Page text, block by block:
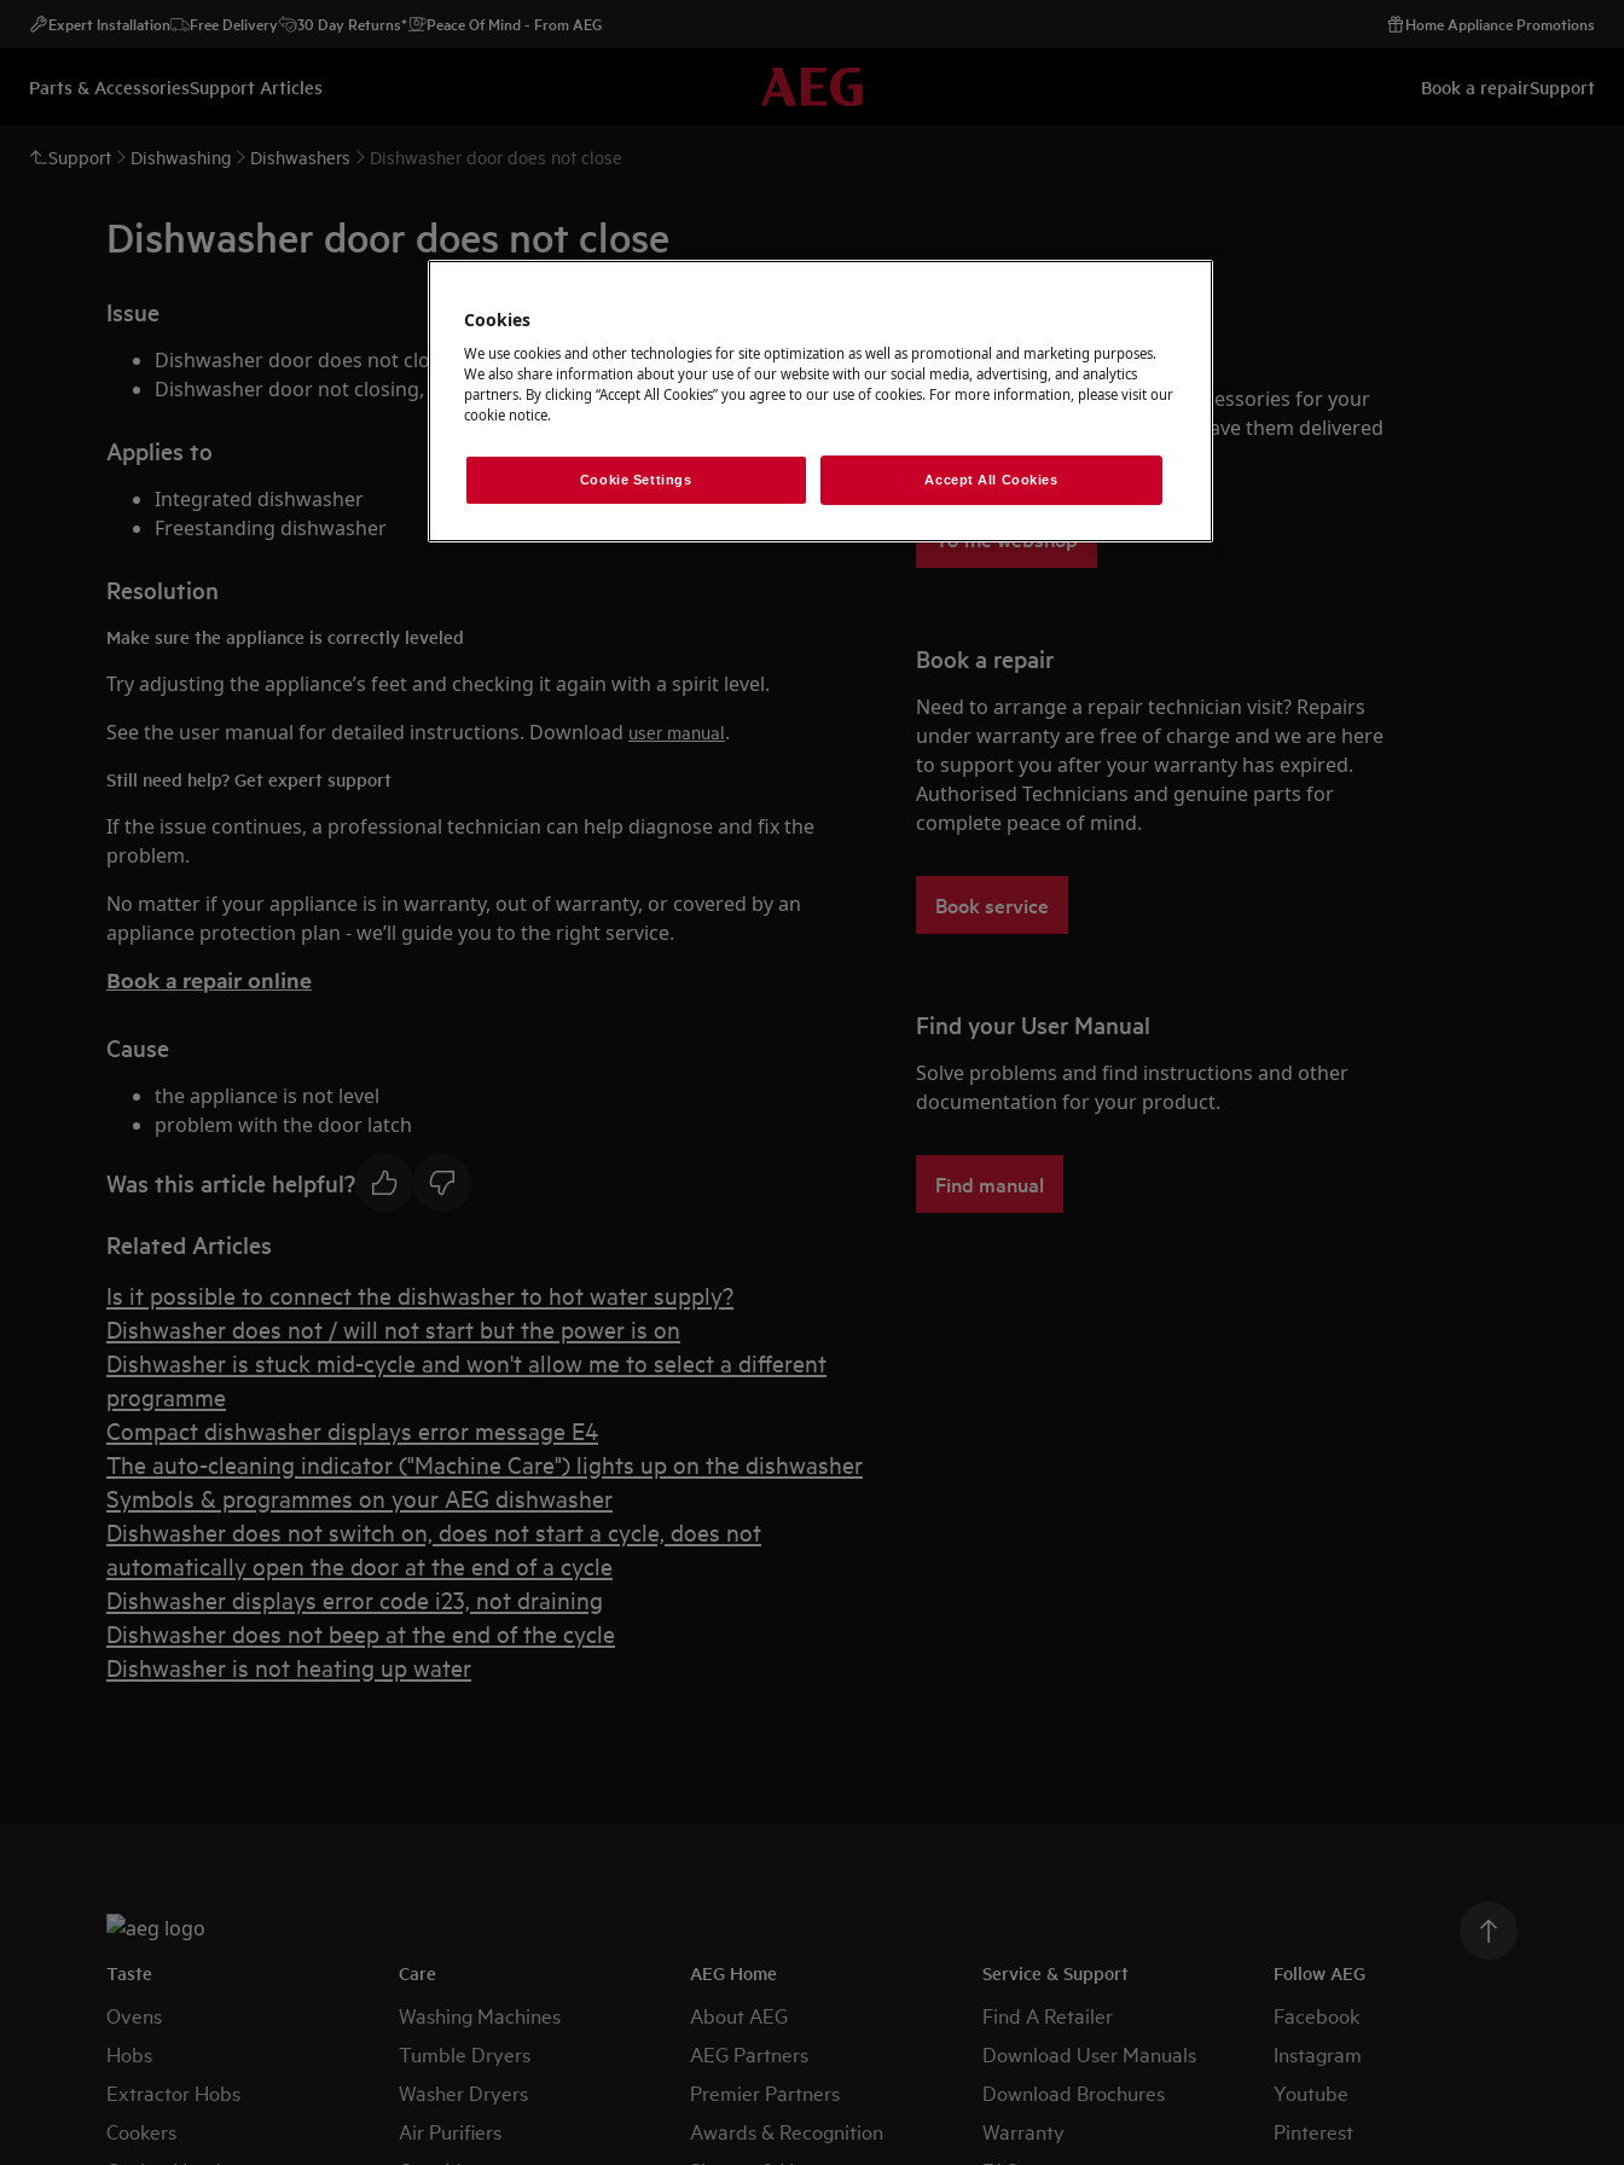
Expert Installation Free Delivery 30 Day Returns* Peace Of Mind - From AEG Home Appliance Promotions
Parts & AccessoriesSupport Articles Book a repairSupport
Support Dishwashing Dishwashers Dishwasher door does not close
Dishwasher door does not close
Issue
Dishwasher door does not close
Dishwasher door not closing, program not starting
Applies to
Integrated dishwasher
Freestanding dishwasher
Resolution
Make sure the appliance is correctly leveled
Try adjusting the appliance’s feet and checking it again with a spirit level.
See the user manual for detailed instructions. Download user manual.
Still need help? Get expert support
If the issue continues, a professional technician can help diagnose and fix the
problem.
No matter if your appliance is in warranty, out of warranty, or covered by an
appliance protection plan - we’ll guide you to the right service.
Book a repair online
Cause
the appliance is not level
problem with the door latch
Was this article helpful?
Related Articles
Is it possible to connect the dishwasher to hot water supply?
Dishwasher does not / will not start but the power is on
Dishwasher is stuck mid-cycle and won't allow me to select a different
programme
Compact dishwasher displays error message E4
The auto-cleaning indicator ("Machine Care") lights up on the dishwasher
Symbols & programmes on your AEG dishwasher
Dishwasher does not switch on, does not start a cycle, does not
automatically open the door at the end of a cycle
Dishwasher displays error code i23, not draining
Dishwasher does not beep at the end of the cycle
Dishwasher is not heating up water
Spare parts & Accessories
Find original spare parts and accessories for your
appliance in our webshop and have them delivered
directly to your door.
To the webshop
Book a repair
Need to arrange a repair technician visit? Repairs
under warranty are free of charge and we are here
to support you after your warranty has expired.
Authorised Technicians and genuine parts for
complete peace of mind.
Book service
Find your User Manual
Solve problems and find instructions and other
documentation for your product.
Find manual
Taste
Ovens
Hobs
Extractor Hobs
Cookers
Care
Washing Machines
Tumble Dryers
Washer Dryers
Air Purifiers
AEG Home
About AEG
AEG Partners
Premier Partners
Awards & Recognition
Service & Support
Find A Retailer
Download User Manuals
Download Brochures
Warranty
Follow AEG
Facebook
Instagram
Youtube
Pinterest
Cookies
We use cookies and other technologies for site optimization as well as promotional and marketing purposes.
We also share information about your use of our website with our social media, advertising, and analytics
partners. By clicking “Accept All Cookies” you agree to our use of cookies. For more information, please visit our
cookie notice.
Cookie Settings Accept All Cookies